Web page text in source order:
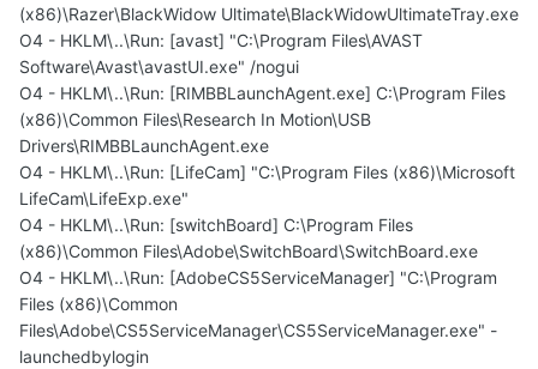
(x86)\Razer\BlackWidow Ultimate\BlackWidowUltimateTray.exe
O4 - HKLM\..\Run: [avast] "C:\Program Files\AVAST
Software\Avast\avastUI.exe" /nogui
O4 - HKLM\..\Run: [RIMBBLaunchAgent.exe] C:\Program Files
(x86)\Common Files\Research In Motion\USB
Drivers\RIMBBLaunchAgent.exe
O4 - HKLM\..\Run: [LifeCam] "C:\Program Files (x86)\Microsoft
LifeCam\LifeExp.exe"
O4 - HKLM\..\Run: [switchBoard] C:\Program Files
(x86)\Common Files\Adobe\SwitchBoard\SwitchBoard.exe
O4 - HKLM\..\Run: [AdobeCS5ServiceManager] "C:\Program
Files (x86)\Common
Files\Adobe\CS5ServiceManager\CS5ServiceManager.exe" -
launchedbylogin